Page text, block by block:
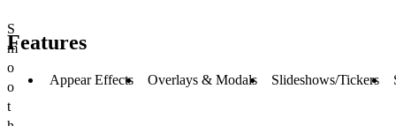
S
m
o
o
t
Features
Appear Effects Overlays & Modals Slideshows/Tickers